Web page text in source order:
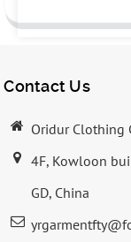
Contact Us
Oridur Clothing
4F, Kowloon
GD, China